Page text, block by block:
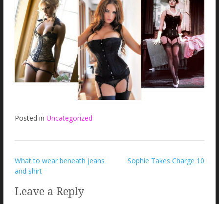
Posted in Uncategorized
Post
navigation
What to wear beneath jeans
and shirt
Sophie Takes Charge 10
Leave a Reply